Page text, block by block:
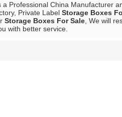
a Professional China Manufacturer
Private Label Storage Boxes
Storage Boxes For Sale , We will
with better service.